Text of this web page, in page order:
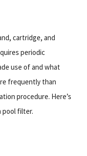
cartridge, and
periodic
use of and what
frequently than
procedure. Here’s
pool filter.